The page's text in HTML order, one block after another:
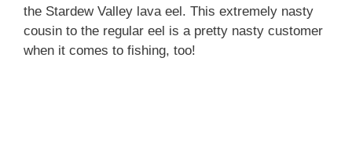
the Stardew Valley lava eel. This extremely nasty
cousin to the regular eel is a pretty nasty customer
when it comes to fishing, too!